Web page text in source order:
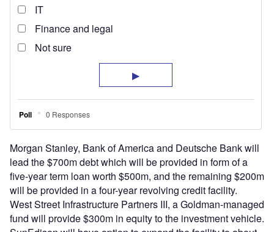
Morgan Stanley, Bank of America and Deutsche Bank will
lead the $700m debt which will be provided in form of a
five-year term loan worth $500m, and the remaining $200m
will be provided in a four-year revolving credit facility.
West Street Infrastructure Partners III, a Goldman-managed
fund will provide $300m in equity to the investment vehicle.